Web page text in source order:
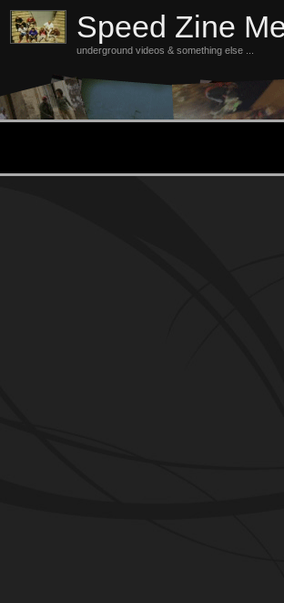
Speed Zine
underground videos & something else ...